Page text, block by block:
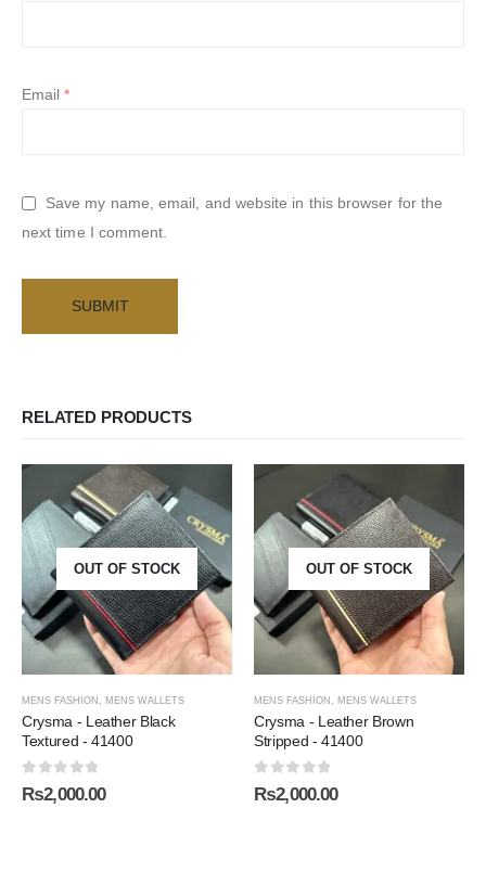
Email*
Save my name, email, and website in this browser for the
next time I comment.
RELATED PRODUCTS
OUT OF STOCK
MENS FASHION MENS WALLETS
Crysma - Leather Black
Textured - 41400
0out of 5
₨2,000.00
OUT OF STOCK
MENS FASHION MENS WALLETS
Crysma - Leather Brown
Stripped - 41400
0out of 5
₨2,000.00